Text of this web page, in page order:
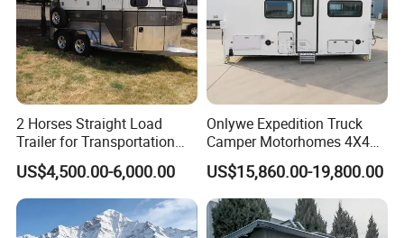
2 Horses Straight Load
Trailer for Transportation
Horse Manufacturer
US$4,500.00-6,000.00
Onlywe Expedition Truck
Camper Motorhomes 4X4
Flatbed Truck Campers
US$15,860.00-19,800.00